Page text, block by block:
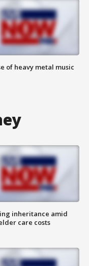
of heavy metal music
inheritance amid
care costs